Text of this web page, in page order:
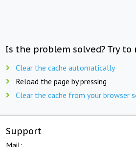
Is the problem solved? Try to
Clear the cache automatically
Reload the page by pressing
Clear the cache from your browser
Support
Mail: